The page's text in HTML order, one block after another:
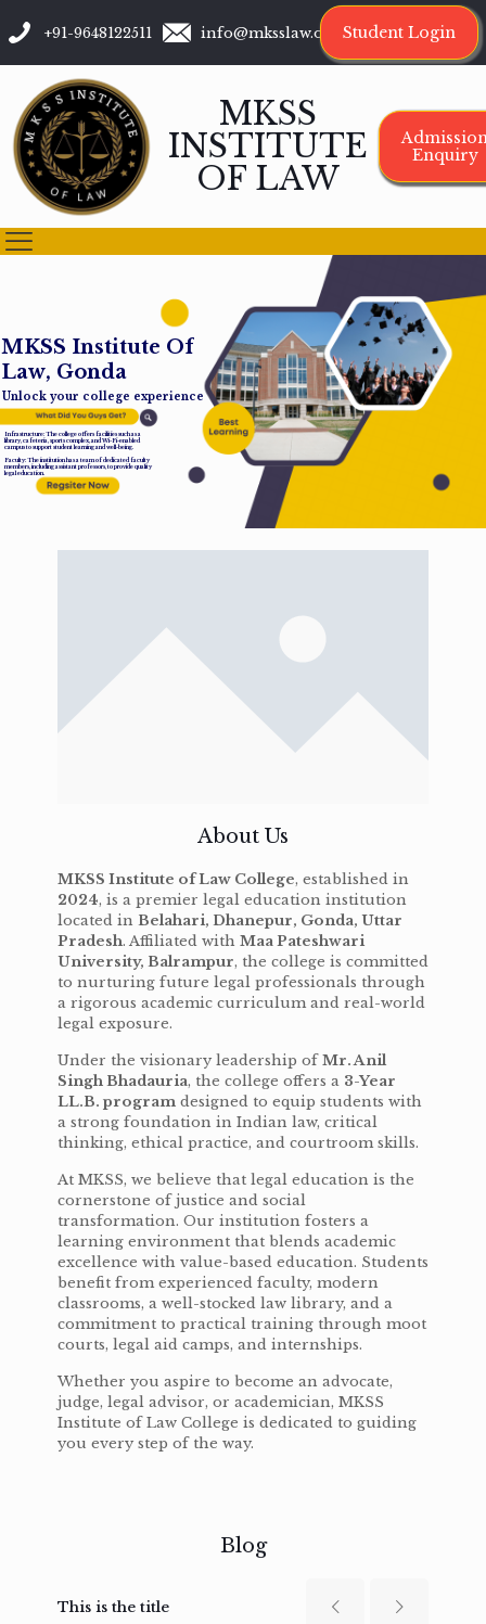
+91-9648122511 info@mksslaw.org Student Login
MKSS
INSTITUTE
OF LAW
Enquiry
MKSS Institute Of
Law, Gonda
Unlock your college experience
Infrastructure: The college offers facilities such as a
library, cafeteria, sports complex, and Wi-Fi-enabled
campus to support student learning and well-being.
Faculty: The institution has a team of dedicated faculty
members, including assistant professors, to provide quality
legal education.
About Us
MKSS Institute of Law College, established in
2024, is a premier legal education institution
located in Belahari, Dhanepur, Gonda, Uttar
Pradesh. Affiliated with Maa Pateshwari
University, Balrampur, the college is committed
to nurturing future legal professionals through
a rigorous academic curriculum and real-world
legal exposure.
Under the visionary leadership ofMr. Anil
Singh Bhadauria, the college offers a 3-Year
LL.B. program designed to equip students with
a strong foundation in Indian law, critical
thinking, ethical practice, and courtroom skills.
At MKSS, we believe that legal education is the
cornerstone of justice and social
transformation. Our institution fosters a
learning environment that blends academic
excellence with value-based education. Students
benefit from experienced faculty, modern
classrooms, a well-stocked law library, and a
commitment to practical training through moot
courts, legal aid camps, and internships.
Whether you aspire to become an advocate,
judge, legal advisor, or academician, MKSS
Institute of Law College is dedicated to guiding
you every step of the way.
Blog
This is the title